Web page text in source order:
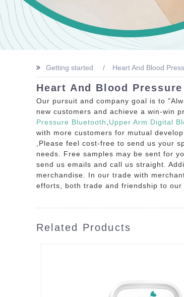
Getting started Heart And Blood
Heart And Blood
Our pursuit and company goal is to
new customers and achieve a win-win
Pressure Bluetooth Upper Arm Digital
with more customers for mutual
,Please feel cost-free to send us your
needs. Free samples may be sent for
send us emails and call us straight.
merchandise. In our trade with
efforts, both trade and friendship to
Related Products